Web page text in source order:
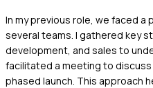
In my previous role, we faced
several teams. I gathered key
development, and sales to
facilitated a meeting to
phased launch. This approach